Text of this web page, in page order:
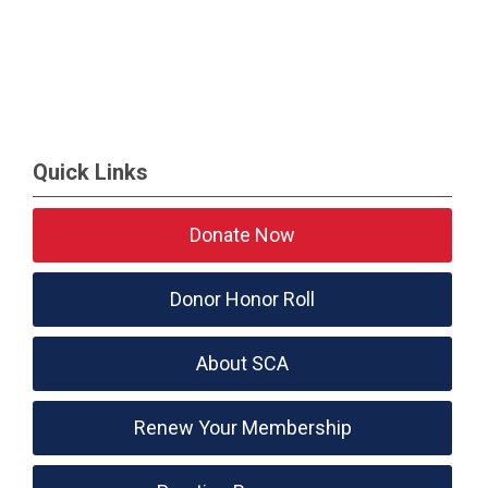
Quick Links
Donate Now
Donor Honor Roll
About SCA
Renew Your Membership